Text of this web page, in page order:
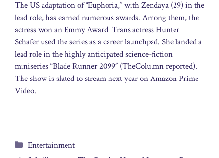
The US adaptation of “Euphoria,” with Zendaya (29) in the
lead role, has earned numerous awards. Among them, the
actress won an Emmy Award. Trans actress Hunter
Schafer used the series as a career launchpad. She landed a
lead role in the highly anticipated science-fiction
miniseries “Blade Runner 2099” (TheColu.mn reported).
The show is slated to stream next year on Amazon Prime
Video.
Categories
Entertainment